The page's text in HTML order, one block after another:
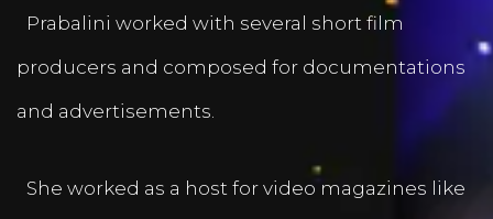
Prabalini worked with several short film
producers and composed for documentations
and advertisements.
She worked as a host for video magazines like